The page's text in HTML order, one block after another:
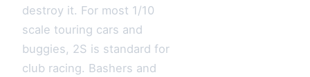
destroy it. For most 1/10
scale touring cars and
buggies, 2S is standard for
club racing. Bashers and